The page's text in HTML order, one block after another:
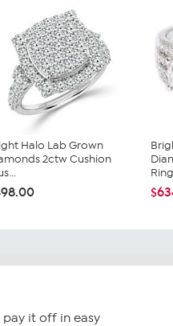
Halo Lab Grown
2ctw Cushion
it off in easy